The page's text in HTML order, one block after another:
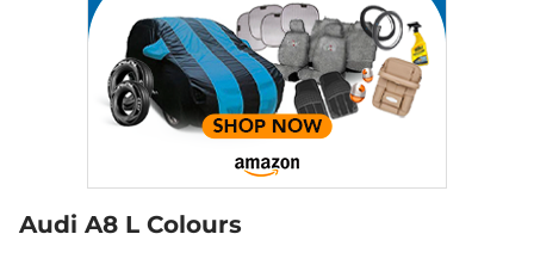
Audi A8 L Colours